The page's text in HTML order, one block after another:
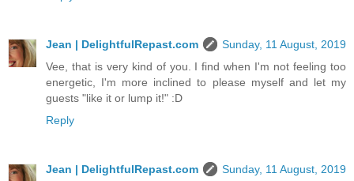
Jean | DelightfulRepast.com
Sunday, 11 August, 2019
Vee, that is very kind of you. I find when I'm not feeling too
energetic, I'm more inclined to please myself and let my
guests "like it or lump it!" :D
Reply
Jean | DelightfulRepast.com
Sunday, 11 August, 2019